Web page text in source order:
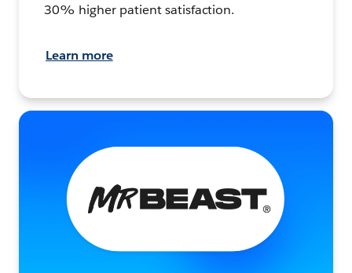
30% higher patient satisfaction.
Learn more